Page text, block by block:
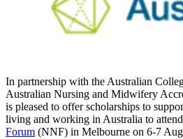
In partnership with the Australian
Australian Nursing and Midwifery
is pleased to offer scholarships to
living and working in Australia to
Forum (NNF) in Melbourne on 6-7